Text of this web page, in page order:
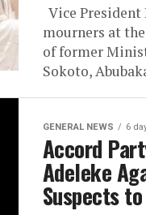
Vice
mourners at
of former
Sokoto,
GENERAL NEWS 6
Accord
Adeleke
Suspects